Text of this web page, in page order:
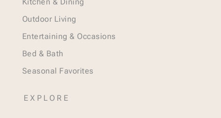
Kitchen & Dining
Outdoor Living
Entertaining & Occasions
Bed & Bath
Seasonal Favorites
EXPLORE